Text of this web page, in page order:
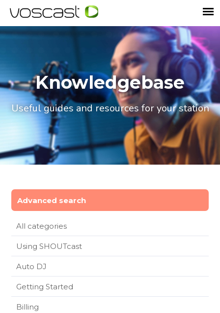
Knowledgebase
Useful guides and resources for your station
Advanced search
All categories
Using SHOUTcast
Auto DJ
Getting Started
Billing